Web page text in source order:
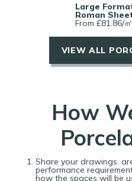
Large
Roman
From £81.86/㎡
VIEW ALL
How
Share your drawings,
performance
how the spaces will be